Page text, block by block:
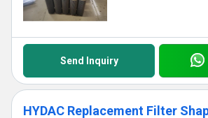
Send Inquiry